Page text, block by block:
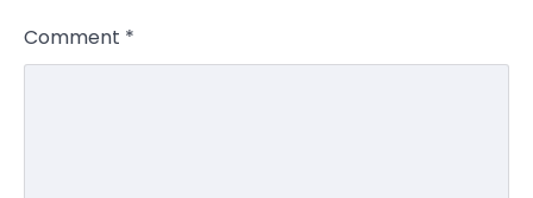
Comment *